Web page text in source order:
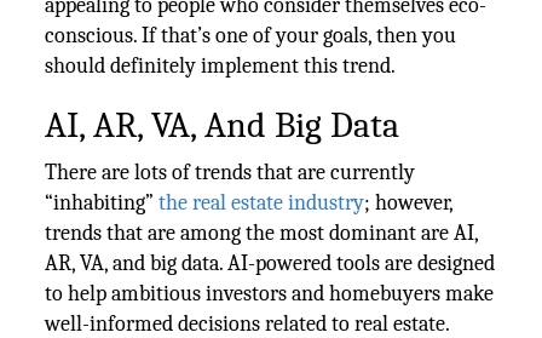
appealing to people who consider themselves eco-
conscious. If that’s one of your goals, then you
should definitely implement this trend.
AI, AR, VA, And Big Data
There are lots of trends that are currently
“inhabiting”the real estate industry; however,
trends that are among the most dominant are AI,
AR, VA, and big data. AI-powered tools are designed
to help ambitious investors and homebuyers make
well-informed decisions related to real estate.